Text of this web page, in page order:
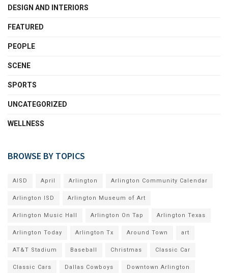
DESIGN AND INTERIORS
FEATURED
PEOPLE
SCENE
SPORTS
UNCATEGORIZED
WELLNESS
BROWSE BY TOPICS
AISD April Arlington Arlington Community Calendar
Arlington ISD Arlington Museum of Art
Arlington Music Hall Arlington On Tap Arlington Texas
Arlington Today Arlington Tx Around Town art
AT&T Stadium Baseball Christmas Classic Car
Classic Cars Dallas Cowboys Downtown Arlington